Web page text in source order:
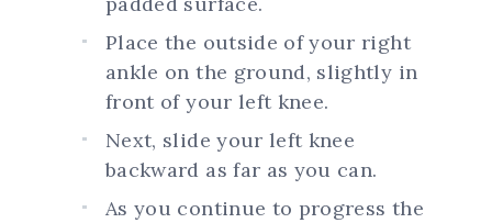
Place the outside of your right
ankle on the ground, slightly in
front of your left knee.
Next, slide your left knee
backward as far as you can.
As you continue to progress the